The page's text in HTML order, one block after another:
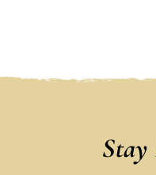
Members
Stay